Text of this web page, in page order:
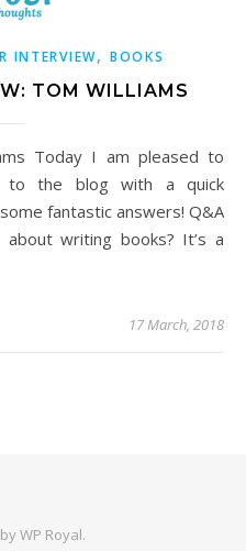
INTERVIEW, BOOKS
TOM WILLIAMS
to the blog with a quick
fantastic answers! Q&A
writing books? It’s a
17 March, 2018
WP Royal.